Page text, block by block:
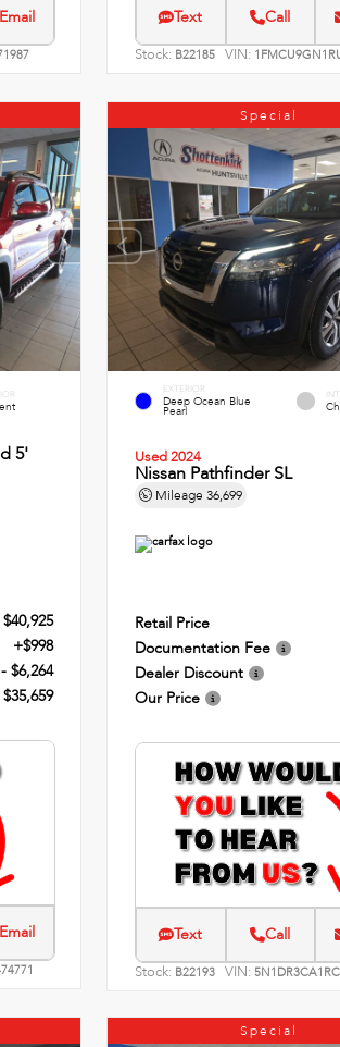
Text Call
Stock: B22185 VIN:
5'
$40,925
+$998
- $6,264
$35,659
Special
EXTERIOR
Deep Ocean Blue
Pearl
Used 2024
Nissan Pathfinder SL
Mileage 36,699
Retail Price
Documentation Fee
Dealer Discount
Our Price
Text Call
Stock: B22193 VIN:
Special